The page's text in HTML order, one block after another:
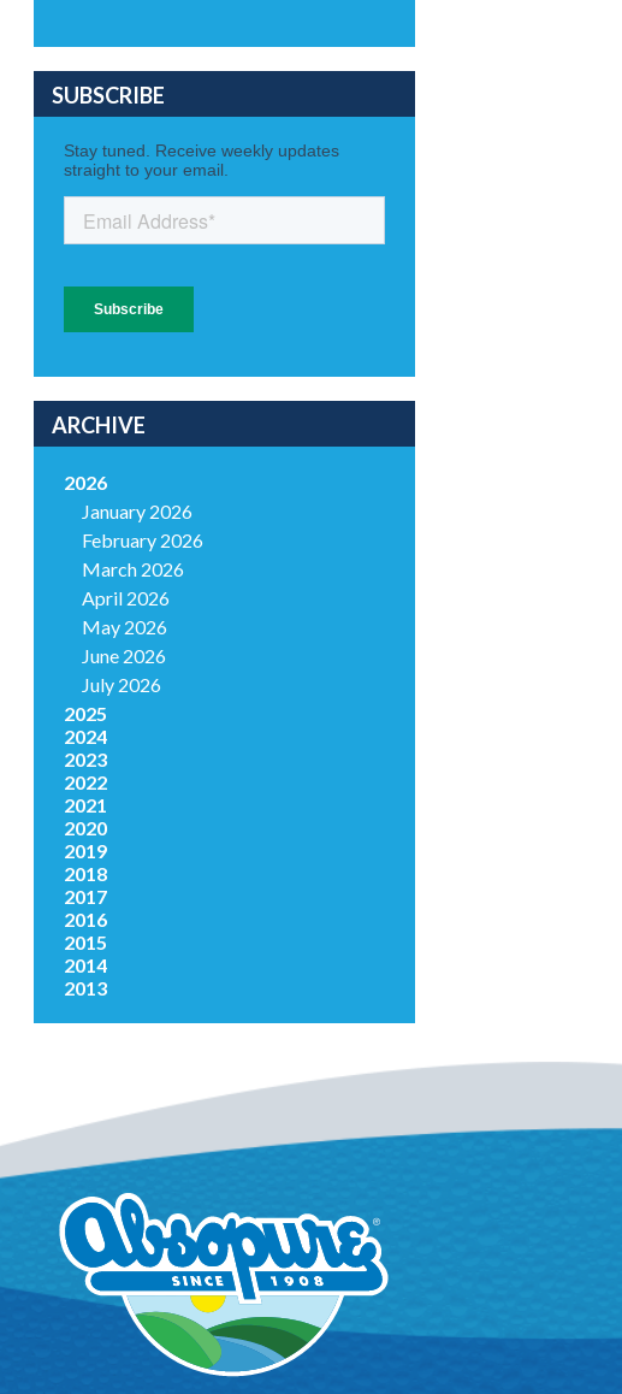
SUBSCRIBE
ARCHIVE
2026
January 2026
February 2026
March 2026
April 2026
May 2026
June 2026
July 2026
2025
2024
2023
2022
2021
2020
2019
2018
2017
2016
2015
2014
2013